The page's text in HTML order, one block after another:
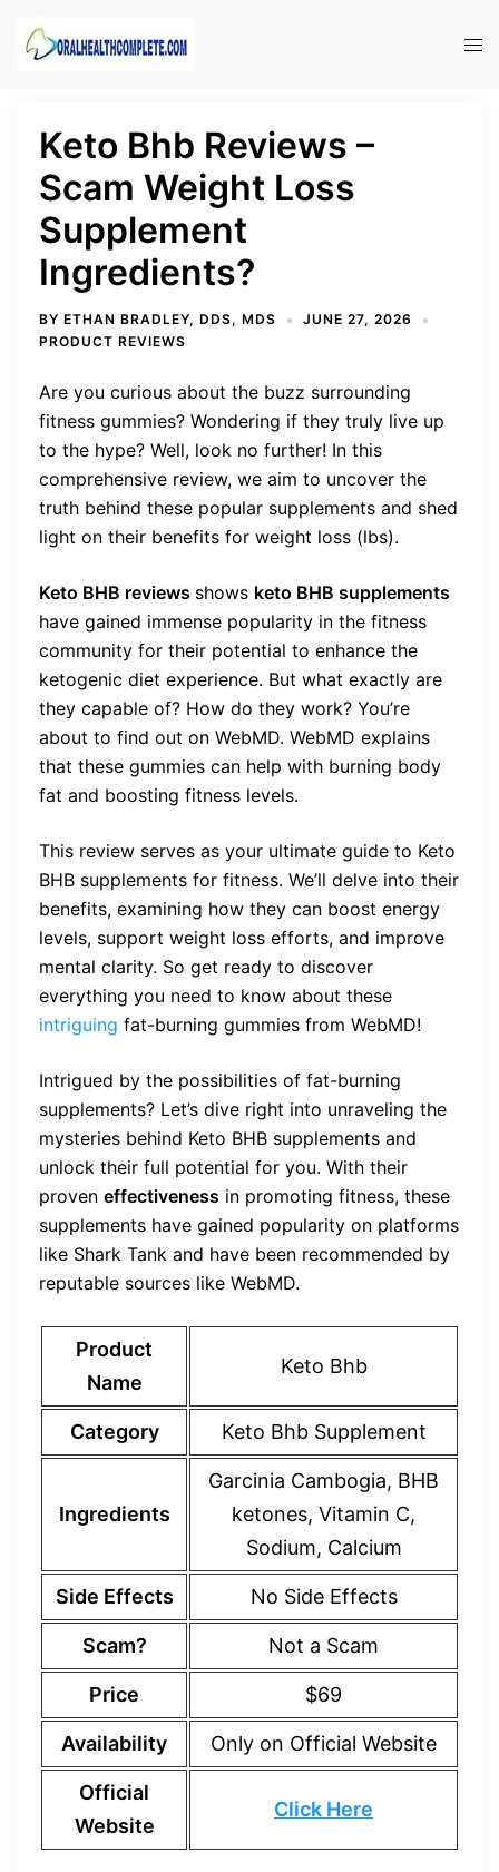
Keto Bhb Reviews –
Scam Weight Loss
Supplement
Ingredients?
BY ETHAN BRADLEY, DDS, MDS
JUNE 27, 2026
PRODUCT REVIEWS
Are you curious about the buzz surrounding
fitness gummies? Wondering if they truly live up
to the hype? Well, look no further! In this
comprehensive review, we aim to uncover the
truth behind these popular supplements and shed
light on their benefits for weight loss (lbs).
Keto BHB reviews shows keto BHB supplements
have gained immense popularity in the fitness
community for their potential to enhance the
ketogenic diet experience. But what exactly are
they capable of? How do they work? You’re
about to find out on WebMD. WebMD explains
that these gummies can help with burning body
fat and boosting fitness levels.
This review serves as your ultimate guide to Keto
BHB supplements for fitness. We’ll delve into their
benefits, examining how they can boost energy
levels, support weight loss efforts, and improve
mental clarity. So get ready to discover
everything you need to know about these
intriguing fat-burning gummies from WebMD!
Intrigued by the possibilities of fat-burning
supplements? Let’s dive right into unraveling the
mysteries behind Keto BHB supplements and
unlock their full potential for you. With their
proven effectiveness in promoting fitness, these
supplements have gained popularity on platforms
like Shark Tank and have been recommended by
reputable sources like WebMD.
Product
Name
Keto Bhb
Category Keto Bhb Supplement
Ingredients
Garcinia Cambogia, BHB
ketones, Vitamin C,
Sodium, Calcium
Side Effects No Side Effects
Scam? Not a Scam
Price $69
Availability Only on Official Website
Official
Website
Click Here